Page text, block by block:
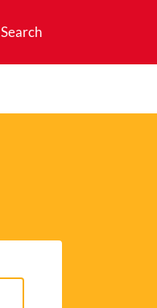
Search